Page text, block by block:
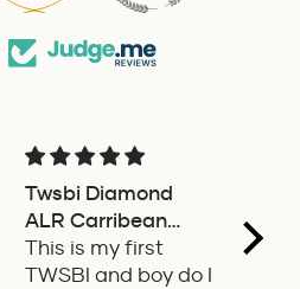
Twsbi Diamond
ALR Carribean
onyx
This is my first
TWSBI and boy do I
a